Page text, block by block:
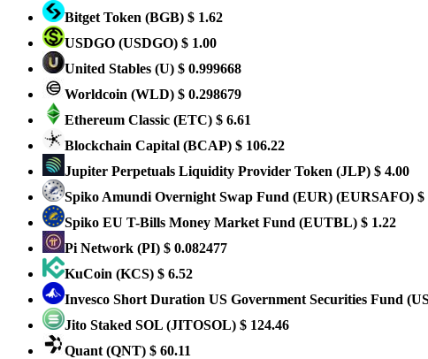
Bitget Token (BGB) $ 1.62
USDGO (USDGO) $ 1.00
United Stables (U) $ 0.999668
Worldcoin (WLD) $ 0.298679
Ethereum Classic (ETC) $ 6.61
Blockchain Capital (BCAP) $ 106.22
Jupiter Perpetuals Liquidity Provider Token (JLP) $ 4.00
Spiko Amundi Overnight Swap Fund (EUR) (EURSAFO) $
Spiko EU T-Bills Money Market Fund (EUTBL) $ 1.22
Pi Network (PI) $ 0.082477
KuCoin (KCS) $ 6.52
Invesco Short Duration US Government Securities Fund
Jito Staked SOL (JITOSOL) $ 124.46
Quant (QNT) $ 60.11